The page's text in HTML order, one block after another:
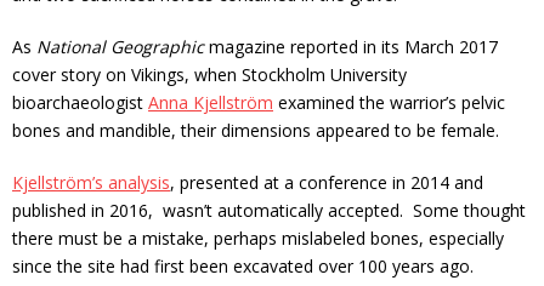
As National Geographicmagazine reported in its March 2017
cover story on Vikings, when Stockholm University
bioarchaeologist Anna Kjellström examined the warrior’s pelvic
bones and mandible, their dimensions appeared to be female.
Kjellström’s analysis, presented at a conference in 2014 and
published in 2016, wasn’t automatically accepted. Some thought
there must be a mistake, perhaps mislabeled bones, especially
since the site had first been excavated over 100 years ago.